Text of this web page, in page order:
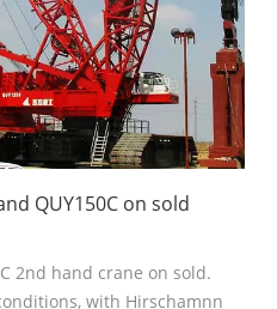
QUY150C on sold
2nd hand crane on sold.
with Hirschamnn